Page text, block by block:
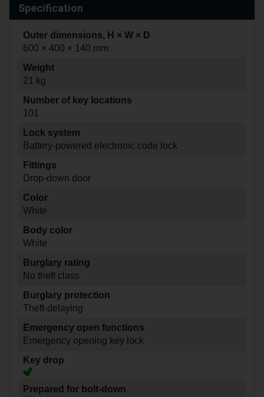
Specification
Outer dimensions, H × W × D
600 × 400 × 140 mm
Weight
21 kg
Number of key locations
101
Lock system
Battery-powered electronic code lock
Fittings
Drop-down door
Color
White
Body color
White
Burglary rating
No theft class
Burglary protection
Theft-delaying
Emergency open functions
Emergency opening key lock
Key drop
Prepared for bolt-down